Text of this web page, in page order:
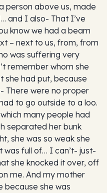
person above us, made
and I also- That I’ve
know we had a beam
– next to us, from, from
was suffering very
remember whom she
she had put, because
There were no proper
to go outside to a loo.
many people had
separated her bunk
she was so weak she
was full of… I can’t- just-
she knocked it over, off
me. And my mother
because she was